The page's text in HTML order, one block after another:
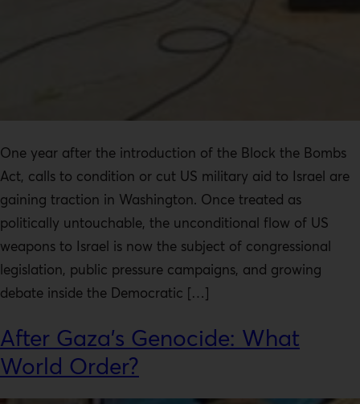
One year after the introduction of the Block the Bombs
Act, calls to condition or cut US military aid to Israel are
gaining traction in Washington. Once treated as
politically untouchable, the unconditional flow of US
weapons to Israel is now the subject of congressional
legislation, public pressure campaigns, and growing
debate inside the Democratic […]
After Gaza’s Genocide: What
World Order?